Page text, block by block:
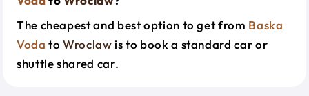
The cheapest and best option to get from Baska
Voda toWroclaw is to book a standard car or
shuttle shared car.